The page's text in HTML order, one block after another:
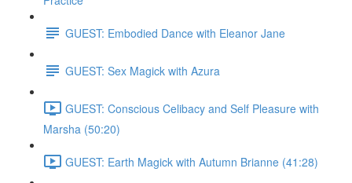
GUEST: Embodied Dance with Eleanor Jane
GUEST: Sex Magick with Azura
GUEST: Conscious Celibacy and Self Pleasure with
Marsha (50:20)
GUEST: Earth Magick with Autumn Brianne (41:28)